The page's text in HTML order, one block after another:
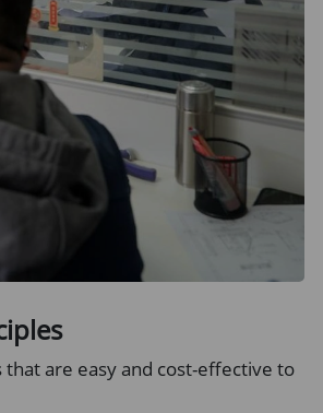
are easy and cost-effective to